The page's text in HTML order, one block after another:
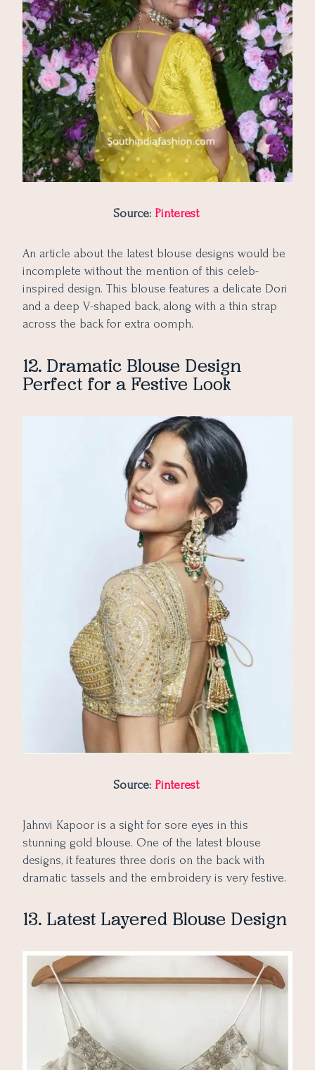
Source: Pinterest
An article about the latest blouse designs would be
incomplete without the mention of this celeb-
inspired design. This blouse features a delicate Dori
and a deep V-shaped back, along with a thin strap
across the back for extra oomph.
12. Dramatic Blouse Design
Perfect for a Festive Look
Source: Pinterest
Jahnvi Kapoor is a sight for sore eyes in this
stunning gold blouse. One of the latest blouse
designs, it features three doris on the back with
dramatic tassels and the embroidery is very festive.
13. Latest Layered Blouse Design